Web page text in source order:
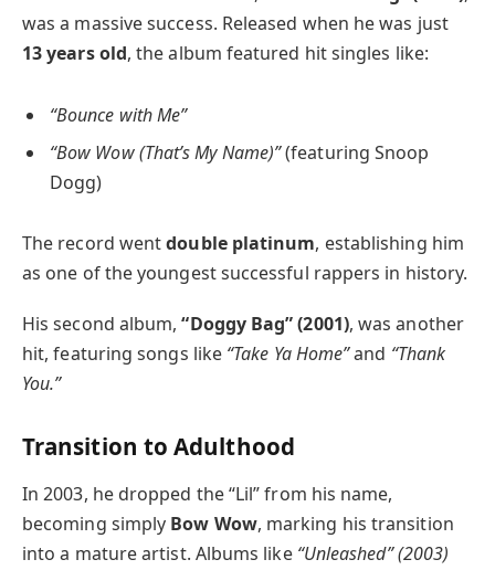
was a massive success. Released when he was just
13 years old, the album featured hit singles like:
“Bounce with Me”
“Bow Wow (That’s My Name)”(featuring Snoop
Dogg)
The record wentdouble platinum, establishing him
as one of the youngest successful rappers in history.
His second album,“Doggy Bag” (2001), was another
hit, featuring songs like “Take Ya Home”and “Thank
You.”
Transition to Adulthood
In 2003, he dropped the “Lil” from his name,
becoming simply Bow Wow, marking his transition
into a mature artist. Albums like “Unleashed” (2003)